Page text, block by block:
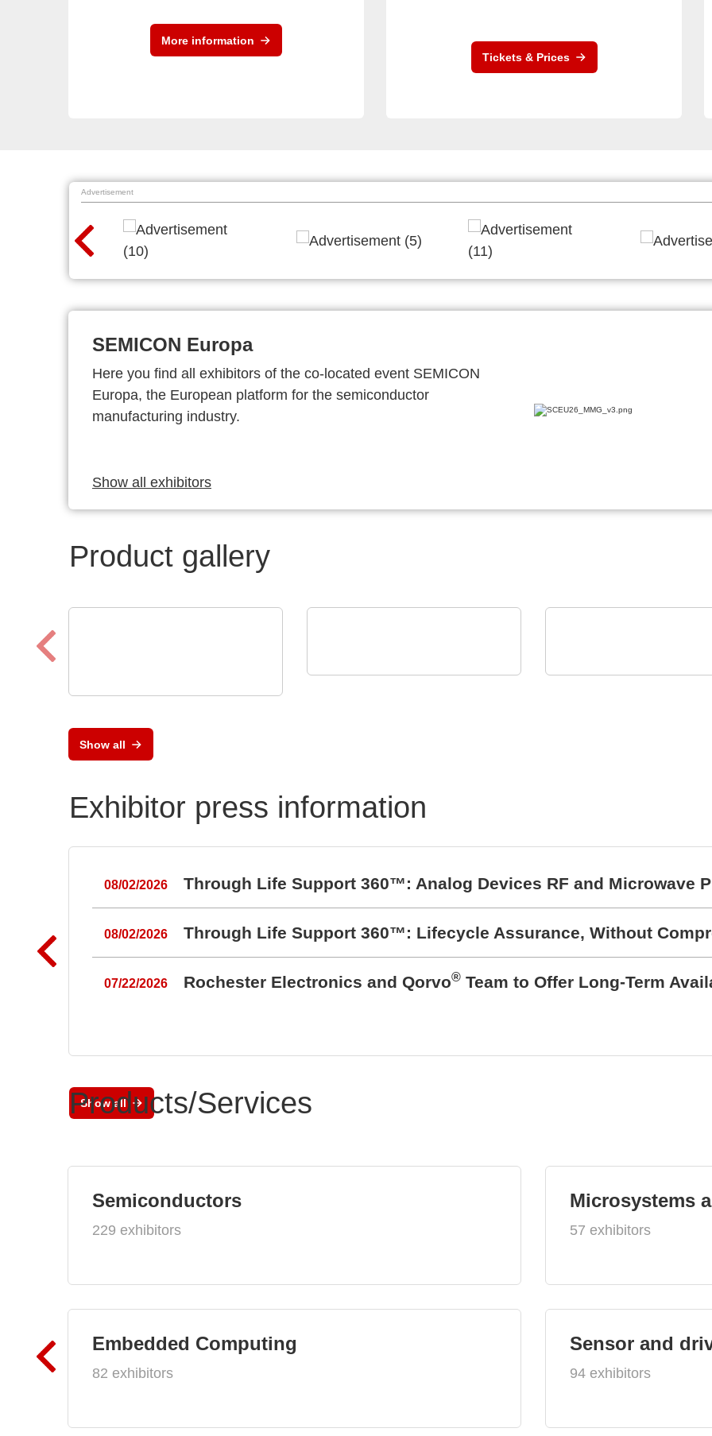
More information
Tickets & Prices
Advertisement
SEMICON Europa
Here you find all exhibitors of the co-located event SEMICON
Europa, the European platform for the semiconductor
manufacturing industry.
Show all exhibitors
Product gallery
Semiconductor Testsystem
DTS8765neo
Show all
Exhibitor press information
08/02/2026 Through Life Support 360™: Analog Devices RF and Microwave
08/02/2026 Through Life Support 360™: Lifecycle Assurance, Without
07/22/2026 Rochester Electronics and Qorvo® Team to Offer Long-Term
Show all
Products/Services
Semiconductors
229 exhibitors
Embedded Computing
82 exhibitors
Microsystems
57 exhibitors
Sensor and
94 exhibitors